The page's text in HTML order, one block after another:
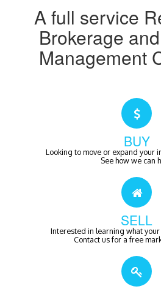
A full service
Brokerage
Management
BUY
Looking to move or expand your
See how we can
SELL
Interested in learning what
Contact us for a free